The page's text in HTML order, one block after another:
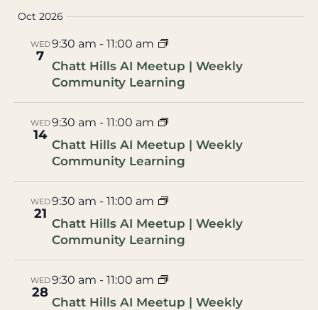
Oct 2026
WED
7
9:30 am - 11:00 am
Chatt Hills AI Meetup | Weekly
Community Learning
WED
14
9:30 am - 11:00 am
Chatt Hills AI Meetup | Weekly
Community Learning
WED
21
9:30 am - 11:00 am
Chatt Hills AI Meetup | Weekly
Community Learning
WED
28
9:30 am - 11:00 am
Chatt Hills AI Meetup | Weekly